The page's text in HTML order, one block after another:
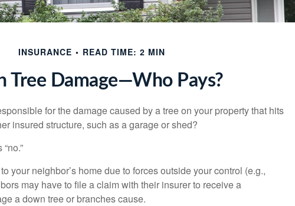
INSURANCE READ TIME: 2 MIN
Tree Damage—Who Pays?
for the damage caused by a tree on your property that hits
insured structure, such as a garage or shed?
your neighbor’s home due to forces outside your control (e.g.,
may have to file a claim with their insurer to receive a
a down tree or branches cause.